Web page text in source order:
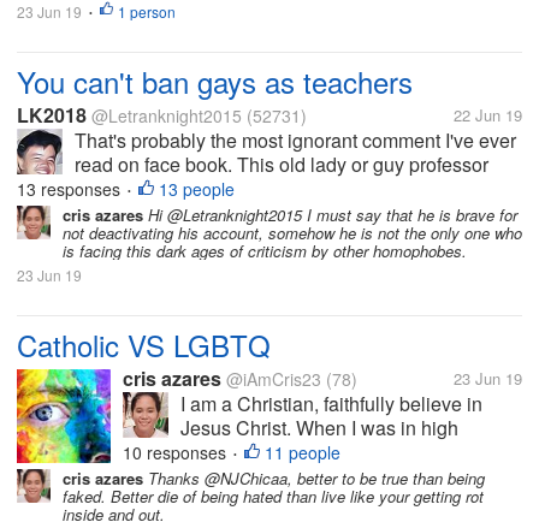
23 Jun 19 • 1 person
You can't ban gays as teachers
LK2018 @Letranknight2015 (52731) 22 Jun 19
That's probably the most ignorant comment I've ever
read on face book. This old lady or guy professor
what soever said that gays should be banned
teaching in elementary. I don't care how smart he is,
this was plain out wrong and...
13 responses • 13 people
cris azares Hi @Letranknight2015 I must say that he is brave for
not deactivating his account, somehow he is not the only one who
is facing this dark ages of criticism by other homophobes.
23 Jun 19
Catholic VS LGBTQ
cris azares @iAmCris23 (78) 23 Jun 19
I am a Christian, faithfully believe in
Jesus Christ. When I was in high
school, I participate in my Religion
subject as catechist and teach my old
school about values, faith, and the word
10 responses • 11 people
cris azares Thanks @NJChicaa, better to be true than being
faked. Better die of being hated than live like your getting rot
inside and out.